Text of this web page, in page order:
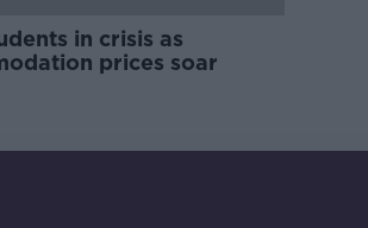
in crisis as
prices soar